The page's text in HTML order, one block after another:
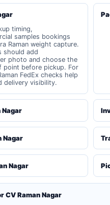
timing,
samples bookings
Raman weight capture.
should add
photo and choose the
point before pickup. For
FedEx checks help
delivery visibility.
Nagar
Nagar
Nagar
CV Raman Nagar